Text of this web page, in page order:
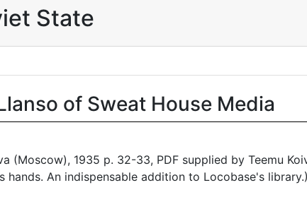
State
of Sweat House Media
1935 p. 32-33, PDF supplied by Teemu
An indispensable addition to Locobase's